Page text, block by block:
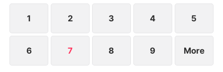
forcibly demolish their home, and his daughter falls
victim to a brutal attack by a wealthy man.
1 2 3 4 5
6 7 8 9 More